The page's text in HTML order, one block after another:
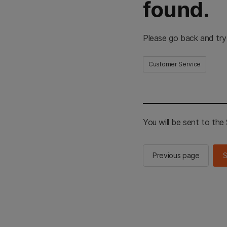
found.
Please go back and
Customer Service
You will be sent to the
Previous page